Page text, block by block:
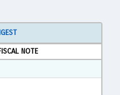
NOTE
Text Format